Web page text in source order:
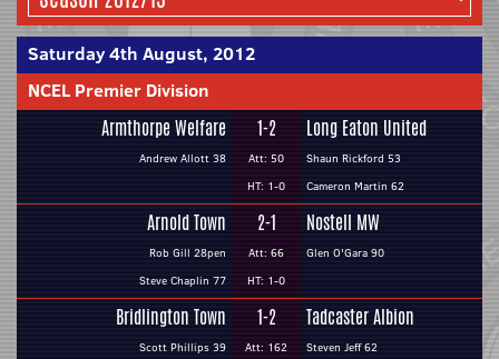
Saturday 4th August, 2012
NCEL Premier Division
Armthorpe Welfare
Andrew Allott 38
1-2
Att: 50
HT: 1-0
Long Eaton United
Shaun Rickford 53
Cameron Martin 62
Arnold Town
Rob Gill 28pen
Steve Chaplin 77
2-1
Att: 66
HT: 1-0
Nostell MW
Glen O'Gara 90
Bridlington Town
Scott Phillips 39
1-2
Att: 162
Tadcaster Albion
Steven Jeff 62